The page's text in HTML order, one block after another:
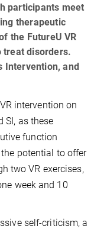
participants meet
therapeutic
the FutureU VR
treat disorders.
Intervention, and
intervention on
SI, as these
function
potential to offer
two VR exercises,
week and 10
self-criticism, a